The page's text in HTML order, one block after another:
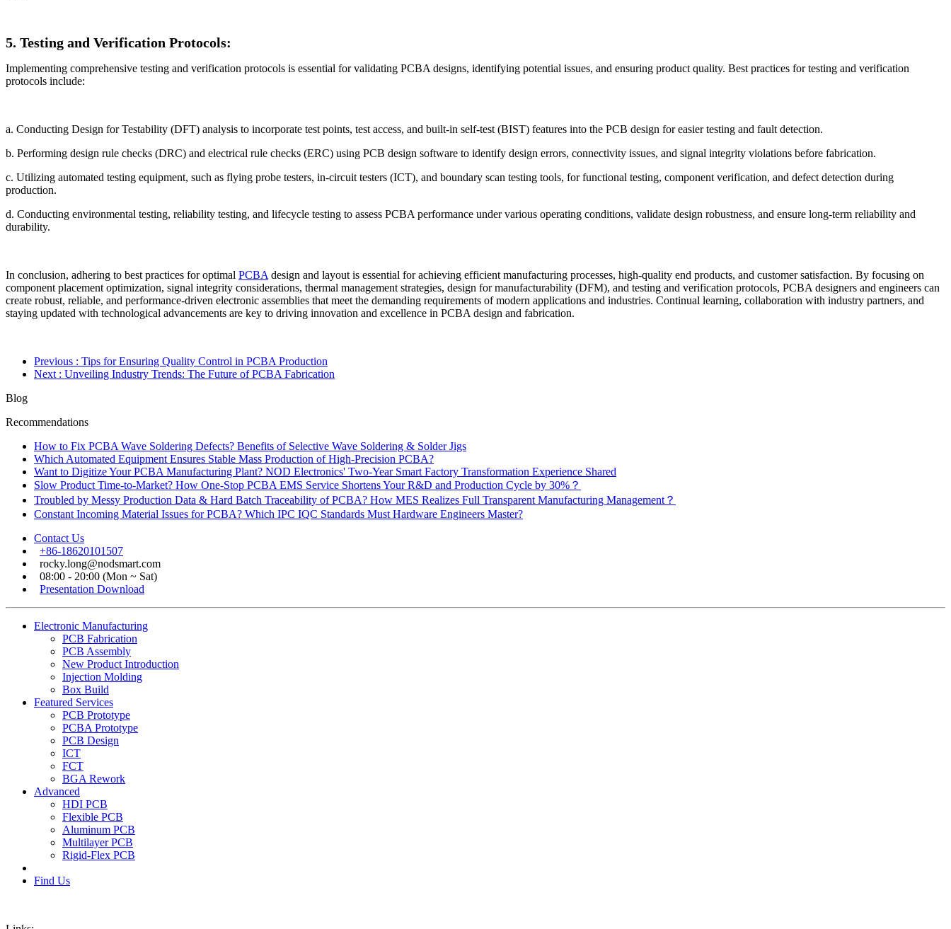
5. Testing and Verification Protocols:
Implementing comprehensive testing and verification protocols is essential for validating PCBA designs, identifying potential issues, and ensuring product quality. Best practices for testing and verification
protocols include:
a. Conducting Design for Testability (DFT) analysis to incorporate test points, test access, and built-in self-test (BIST) features into the PCB design for easier testing and fault detection.
b. Performing design rule checks (DRC) and electrical rule checks (ERC) using PCB design software to identify design errors, connectivity issues, and signal integrity violations before fabrication.
c. Utilizing automated testing equipment, such as flying probe testers, in-circuit testers (ICT), and boundary scan testing tools, for functional testing, component verification, and defect detection during
production.
d. Conducting environmental testing, reliability testing, and lifecycle testing to assess PCBA performance under various operating conditions, validate design robustness, and ensure long-term reliability and
durability.
In conclusion, adhering to best practices for optimal PCBA design and layout is essential for achieving efficient manufacturing processes, high-quality end products, and customer satisfaction. By focusing on
component placement optimization, signal integrity considerations, thermal management strategies, design for manufacturability (DFM), and testing and verification protocols, PCBA designers and engineers can
create robust, reliable, and performance-driven electronic assemblies that meet the demanding requirements of modern applications and industries. Continual learning, collaboration with industry partners, and
staying updated with technological advancements are key to driving innovation and excellence in PCBA design and fabrication.
Previous : Tips for Ensuring Quality Control in PCBA Production
Next : Unveiling Industry Trends: The Future of PCBA Fabrication
Blog
Recommendations
How to Fix PCBA Wave Soldering Defects? Benefits of Selective Wave Soldering & Solder Jigs
Which Automated Equipment Ensures Stable Mass Production of High-Precision PCBA?
Want to Digitize Your PCBA Manufacturing Plant? NOD Electronics' Two-Year Smart Factory Transformation Experience Shared
Slow Product Time-to-Market? How One-Stop PCBA EMS Service Shortens Your R&D and Production Cycle by 30%？
Troubled by Messy Production Data & Hard Batch Traceability of PCBA? How MES Realizes Full Transparent Manufacturing Management？
Constant Incoming Material Issues for PCBA? Which IPC IQC Standards Must Hardware Engineers Master?
Contact Us
+86-18620101507
rocky.long@nodsmart.com
08:00 - 20:00 (Mon ~ Sat)
Presentation Download
Electronic Manufacturing
PCB Fabrication
PCB Assembly
New Product Introduction
Injection Molding
Box Build
Featured Services
PCB Prototype
PCBA Prototype
PCB Design
ICT
FCT
BGA Rework
Advanced
HDI PCB
Flexible PCB
Aluminum PCB
Multilayer PCB
Rigid-Flex PCB
Find Us